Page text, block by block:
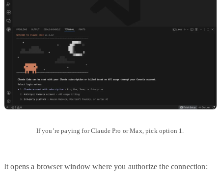
If you’re paying for Claude Pro or Max, pick option 1.
It opens a browser window where you authorize the connection: